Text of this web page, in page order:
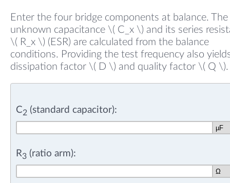
Enter the four bridge components at balance. The
unknown capacitance \( C_x \) and its series
\( R_x \) (ESR) are calculated from the balance
conditions. Providing the test frequency also
dissipation factor \( D \) and quality factor \( Q \).
C2 (standard capacitor):
R3 (ratio arm):